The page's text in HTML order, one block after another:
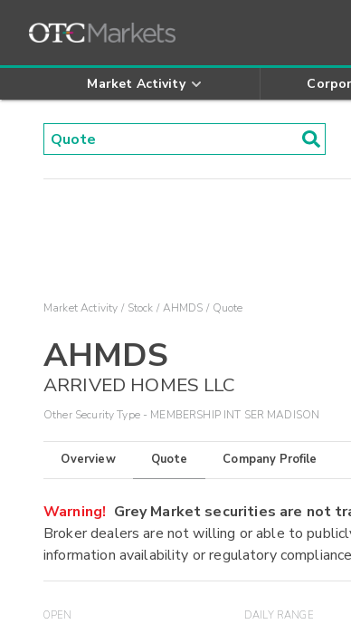
Market Activity
Market Activity Stock AHMDS Quote
AHMDS
ARRIVED HOMES LLC
Other Security Type - MEMBERSHIP INT SER MADISON
Overview Quote Company Profile
Warning! Grey Market securities are not
Broker dealers are not willing or able to
information availability or regulatory
OPEN DAILY RANGE